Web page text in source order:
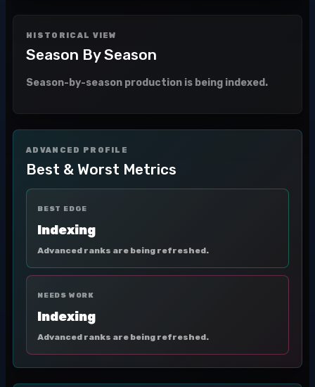
HISTORICAL VIEW
Season By Season
Season-by-season production is being indexed.
ADVANCED PROFILE
Best & Worst Metrics
BEST EDGE
Indexing
Advanced ranks are being refreshed.
NEEDS WORK
Indexing
Advanced ranks are being refreshed.